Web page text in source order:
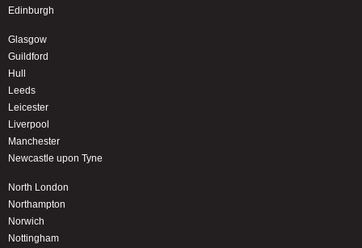
Edinburgh
Glasgow
Guildford
Hull
Leeds
Leicester
Liverpool
Manchester
Newcastle upon Tyne
North London
Northampton
Norwich
Nottingham